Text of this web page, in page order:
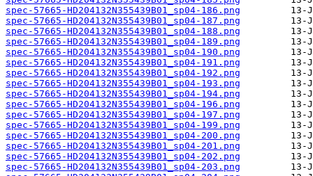
spec-57665-HD204132N355439B01_sp04-186.png
spec-57665-HD204132N355439B01_sp04-187.png
spec-57665-HD204132N355439B01_sp04-188.png
spec-57665-HD204132N355439B01_sp04-189.png
spec-57665-HD204132N355439B01_sp04-190.png
spec-57665-HD204132N355439B01_sp04-191.png
spec-57665-HD204132N355439B01_sp04-192.png
spec-57665-HD204132N355439B01_sp04-193.png
spec-57665-HD204132N355439B01_sp04-194.png
spec-57665-HD204132N355439B01_sp04-196.png
spec-57665-HD204132N355439B01_sp04-197.png
spec-57665-HD204132N355439B01_sp04-199.png
spec-57665-HD204132N355439B01_sp04-200.png
spec-57665-HD204132N355439B01_sp04-201.png
spec-57665-HD204132N355439B01_sp04-202.png
spec-57665-HD204132N355439B01_sp04-203.png